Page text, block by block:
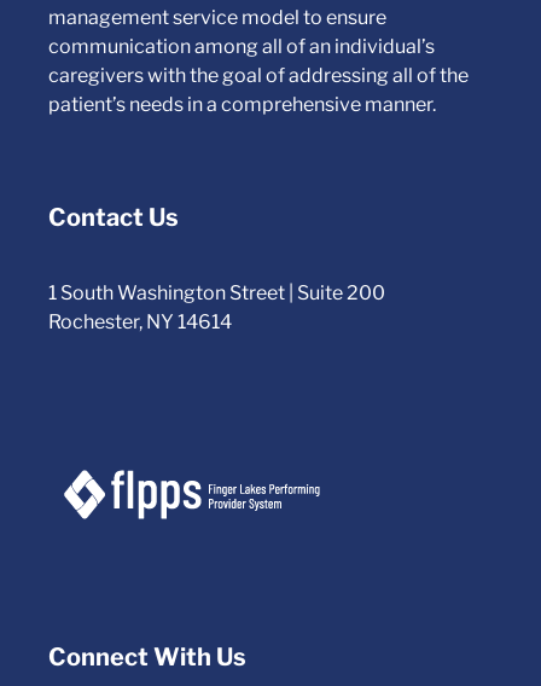
management service model to ensure
communication among all of an individual’s
caregivers with the goal of addressing all of the
patient’s needs in a comprehensive manner.
Contact Us
1 South Washington Street | Suite 200
Rochester, NY 14614
Connect With Us